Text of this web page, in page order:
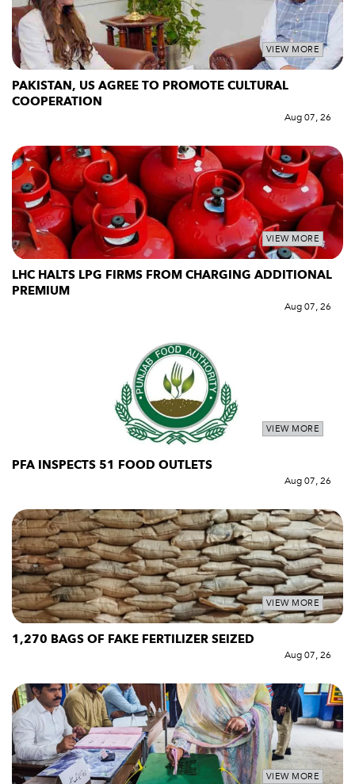
VIEW MORE
PAKISTAN, US AGREE TO PROMOTE CULTURAL
COOPERATION
Aug 07, 26
VIEW MORE
LHC HALTS LPG FIRMS FROM CHARGING ADDITIONAL
PREMIUM
Aug 07, 26
VIEW MORE
PFA INSPECTS 51 FOOD OUTLETS
Aug 07, 26
VIEW MORE
1,270 BAGS OF FAKE FERTILIZER SEIZED
Aug 07, 26
VIEW MORE